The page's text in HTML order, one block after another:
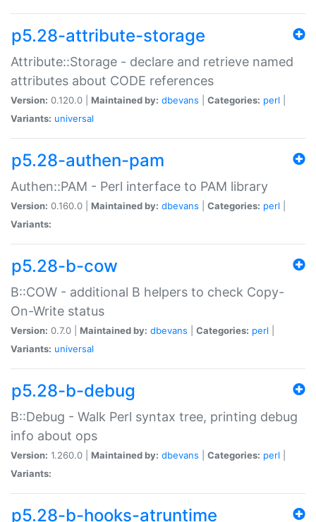
p5.28-attribute-storage
Attribute::Storage - declare and retrieve named
attributes about CODE references
Version: 0.120.0 | Maintained by: dbevans Categories: perl
Variants: universal
p5.28-authen-pam
Authen::PAM - Perl interface to PAM library
Version: 0.160.0 | Maintained by: dbevans Categories: perl
Variants:
p5.28-b-cow
B::COW - additional B helpers to check Copy-
On-Write status
Version: 0.7.0 | Maintained by: dbevans Categories: perl
Variants: universal
p5.28-b-debug
B::Debug - Walk Perl syntax tree, printing debug
info about ops
Version: 1.260.0 | Maintained by: dbevans Categories: perl
Variants:
p5.28-b-hooks-atruntime